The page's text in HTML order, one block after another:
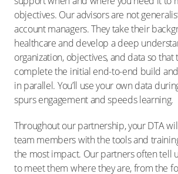
objectives. Our advisors are not
account managers. They take their
healthcare and develop a deep
organization, objectives, and data so that
complete the initial end-to-end build
in parallel. You’ll use your own data
spurs engagement and speeds learning.
Throughout our partnership, your DTA
team members with the tools and
the most impact. Our partners often tell
to meet them where they are, from the